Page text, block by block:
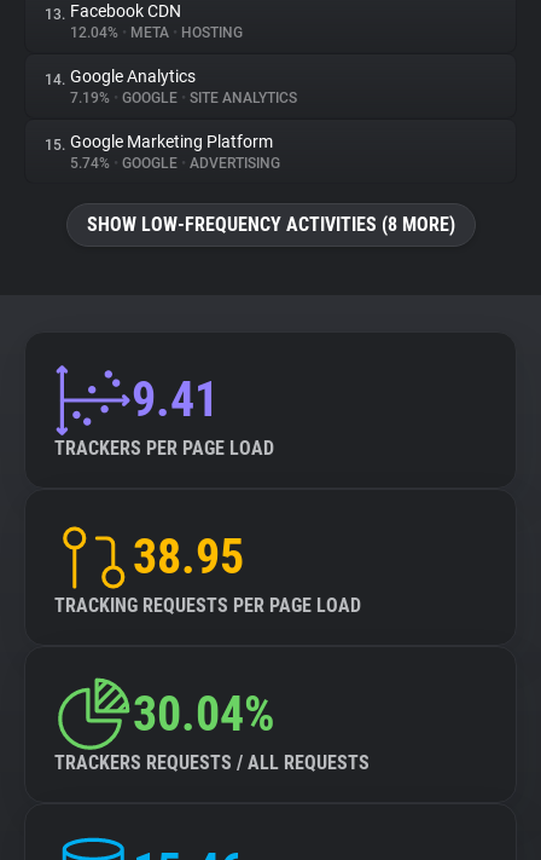
13. Facebook CDN
12.04% • META • HOSTING
14. Google Analytics
7.19% • GOOGLE • SITE ANALYTICS
15. Google Marketing Platform
5.74% • GOOGLE • ADVERTISING
SHOW LOW-FREQUENCY ACTIVITIES (8 MORE)
9.41
TRACKERS PER PAGE LOAD
38.95
TRACKING REQUESTS PER PAGE LOAD
30.04%
TRACKERS REQUESTS / ALL REQUESTS